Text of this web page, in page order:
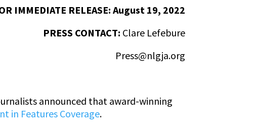
IMMEDIATE RELEASE: August 19, 2022
PRESS CONTACT: Clare Lefebure
Press@nlgja.org
announced that award-winning
in Features Coverage.